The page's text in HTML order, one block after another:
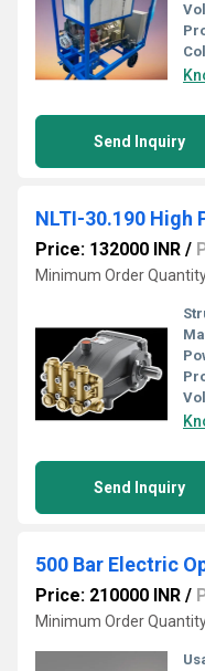
Send Inquiry
Price: 132000 INR /
Minimum Order
Send Inquiry
500 Bar Electric
Price: 210000 INR /
Minimum Order